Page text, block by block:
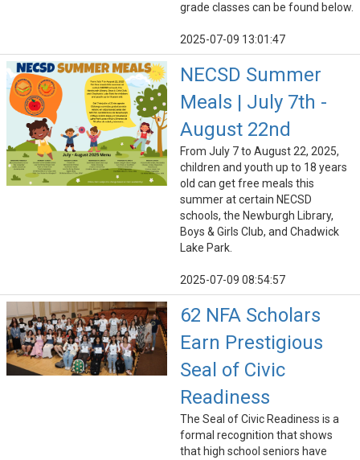
grade classes can be found below.
2025-07-09 13:01:47
NECSD Summer
Meals | July 7th -
August 22nd
From July 7 to August 22, 2025,
children and youth up to 18 years
old can get free meals this
summer at certain NECSD
schools, the Newburgh Library,
Boys & Girls Club, and Chadwick
Lake Park.
2025-07-09 08:54:57
62 NFA Scholars
Earn Prestigious
Seal of Civic
Readiness
The Seal of Civic Readiness is a
formal recognition that shows
that high school seniors have